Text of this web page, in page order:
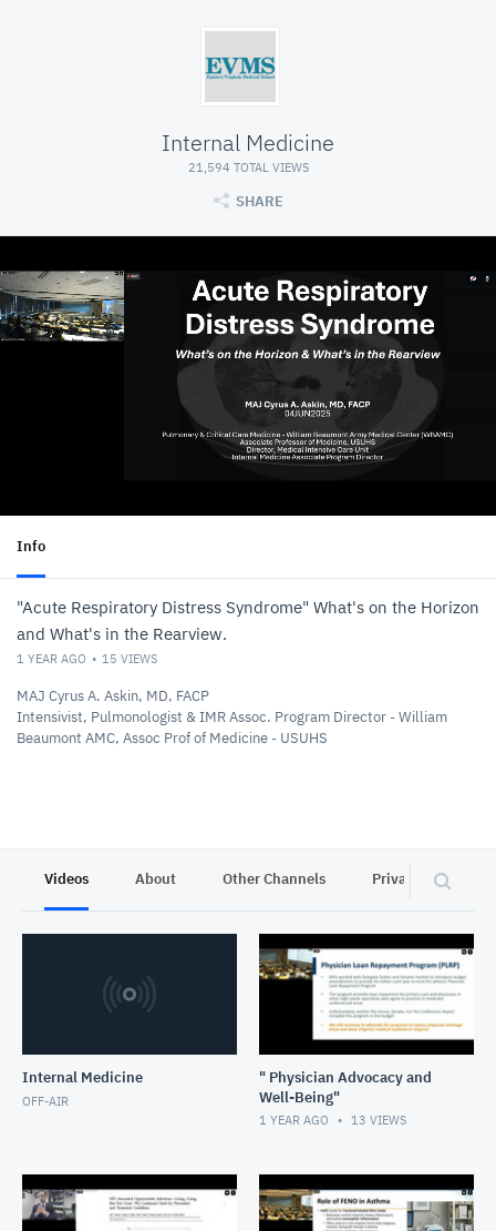
Internal Medicine
21,594 TOTAL VIEWS
SHARE
Info
"Acute Respiratory Distress Syndrome" What's on the Horizon
and What's in the Rearview.
1 YEAR AGO 15 VIEWS
MAJ Cyrus A. Askin, MD, FACP
Intensivist, Pulmonologist & IMR Assoc. Program Director - William
Beaumont AMC, Assoc Prof of Medicine - USUHS
Videos About Other Channels Privacy
Internal Medicine
OFF-AIR
" Physician Advocacy and
Well-Being"
1 YEAR AGO 13 VIEWS